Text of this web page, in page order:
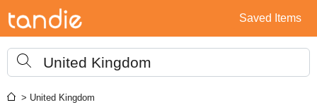
Saved Items
United Kingdom
> United Kingdom